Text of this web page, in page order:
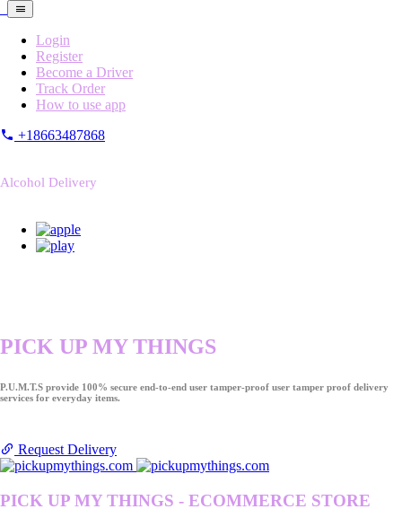
Login
Register
Become a Driver
Track Order
How to use app
+18663487868
Alcohol Delivery
PICK UP MY THINGS
P.U.M.T.S provide 100% secure end-to-end user tamper-proof user tamper proof delivery
services for everyday items.
Request Delivery
PICK UP MY THINGS - ECOMMERCE STORE